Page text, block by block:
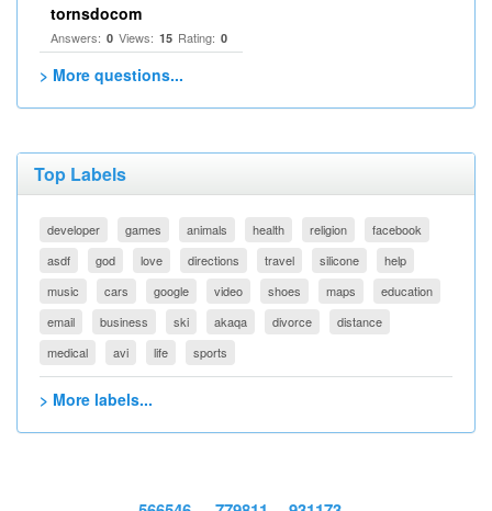
tornsdocom
Answers: 0 Views: 15 Rating: 0
> More questions...
Top Labels
developer games animals health religion
facebook
asdf
god love directions travel silicone
help
music
cars google video shoes maps
education
email
business ski akaqa divorce
distance
medical
avi life sports
> More labels...